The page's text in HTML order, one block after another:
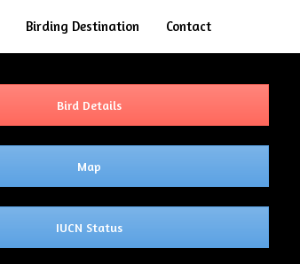
Birding Destination Contact
Bird Details
Map
IUCN Status